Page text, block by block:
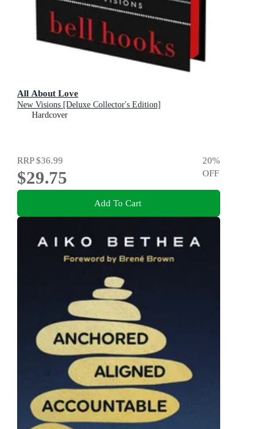
All About Love
New Visions [Deluxe Collector's Edition]
Hardcover
RRP$36.99
$29.75
20%
OFF
Add To Cart